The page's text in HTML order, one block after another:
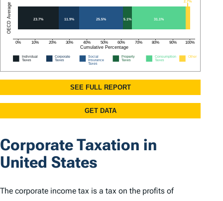
Corporate Taxation in
United States
The corporate income tax is a tax on the profits of